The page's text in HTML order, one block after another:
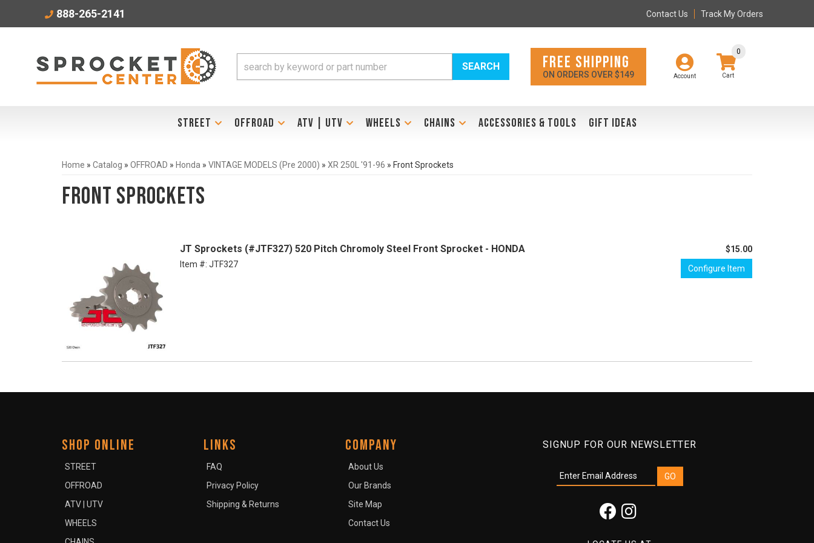
888-265-2141 Contact Us Track My Orders
Account
0
SEARCH FREE SHIPPING
ON ORDERS OVER $149
STREET OFFROAD ATV | UTV WHEELS CHAINS ACCESSORIES & TOOLS GIFT IDEAS
Home » Catalog » OFFROAD » Honda » VINTAGE MODELS (Pre 2000) » XR 250L '91-96 » Front Sprockets
Front Sprockets
JT Sprockets (#JTF327) 520 Pitch Chromoly Steel Front Sprocket - HONDA
Item #: JTF327
$15.00
Configure Item
SIGNUP FOR OUR NEWSLETTER
SHOP ONLINE
STREET
OFFROAD
ATV | UTV
WHEELS
LINKS
FAQ
Privacy Policy
Shipping & Returns
COMPANY
About Us
Our Brands
Site Map
Contact Us